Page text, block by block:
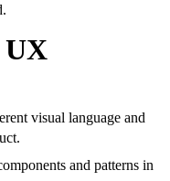
UX
visual language and
and patterns in